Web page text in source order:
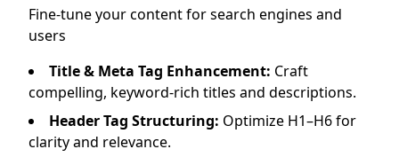
Fine-tune your content for search engines and
users
Title & Meta Tag Enhancement: Craft
compelling, keyword-rich titles and descriptions.
Header Tag Structuring: Optimize H1–H6 for
clarity and relevance.